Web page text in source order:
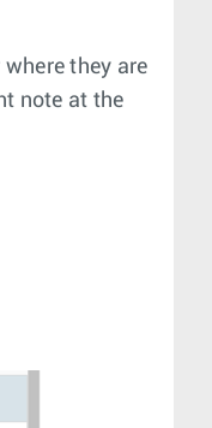
they are
note at the